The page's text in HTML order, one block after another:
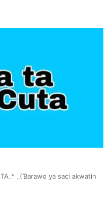
_(Ɓarawo ya saci akwatin